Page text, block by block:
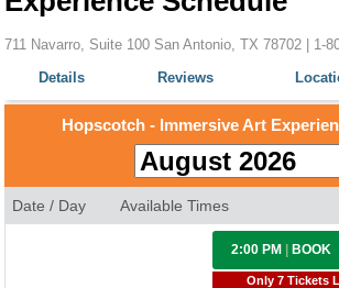
711 Navarro, Suite 100 San Antonio, TX 78702 | 1-
Details
Reviews
Hopscotch - Immersive Art
Date / Day Available Times
2:00 PM BOOK
Only 7 Tickets